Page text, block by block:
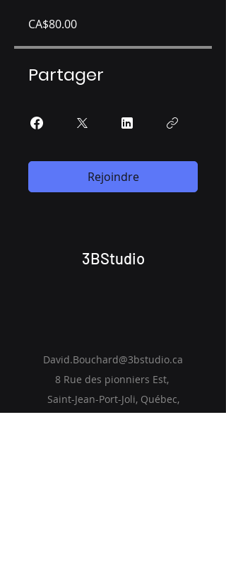
CA$80.00
Partager
Rejoindre
3BStudio
David.Bouchard@3bstudio.ca
8 Rue des pionniers Est,
Saint-Jean-Port-Joli, Québec,